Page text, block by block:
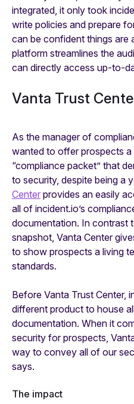
integrated, it only took
write policies and prepare
can be confident things are
platform streamlines the
can directly access up-to-
Vanta Trust
As the manager of
wanted to offer prospects
“compliance packet” that
to security, despite being a
Center provides an easily
all of incident.io’s
documentation. In contrast
snapshot, Vanta Center
to show prospects a living
standards.
Before Vanta Trust Center,
different product to house
documentation. When it
security for prospects,
way to convey all of our
says.
The impact